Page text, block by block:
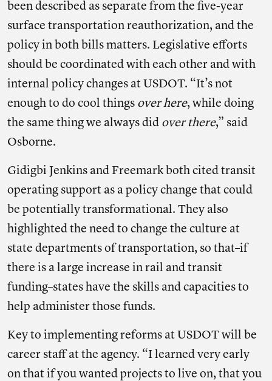
been described as separate from the five-year
surface transportation reauthorization, and the
policy in both bills matters. Legislative efforts
should be coordinated with each other and with
internal policy changes at USDOT. “It’s not
enough to do cool things over here, while doing
the same thing we always did over there,” said
Osborne.
Gidigbi Jenkins and Freemark both cited transit
operating support as a policy change that could
be potentially transformational. They also
highlighted the need to change the culture at
state departments of transportation, so that–if
there is a large increase in rail and transit
funding–states have the skills and capacities to
help administer those funds.
Key to implementing reforms at USDOT will be
career staff at the agency. “I learned very early
on that if you wanted projects to live on, that you